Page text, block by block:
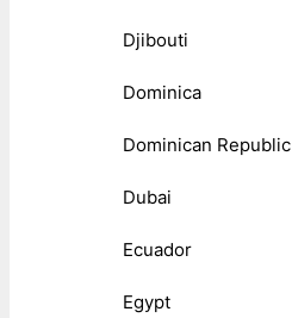
Djibouti
Dominica
Dominican Republic
Dubai
Ecuador
Egypt